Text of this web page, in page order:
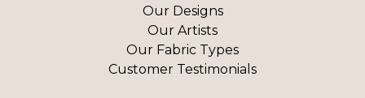
Our Designs
Our Artists
Our Fabric Types
Customer Testimonials